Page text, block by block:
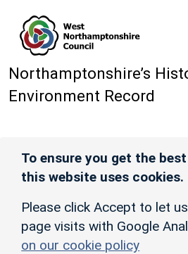
Northamptonshire’s
Environment Record
To ensure you get the
this website uses cookies.
Please click Accept to let
page visits with Google
on our cookie policy